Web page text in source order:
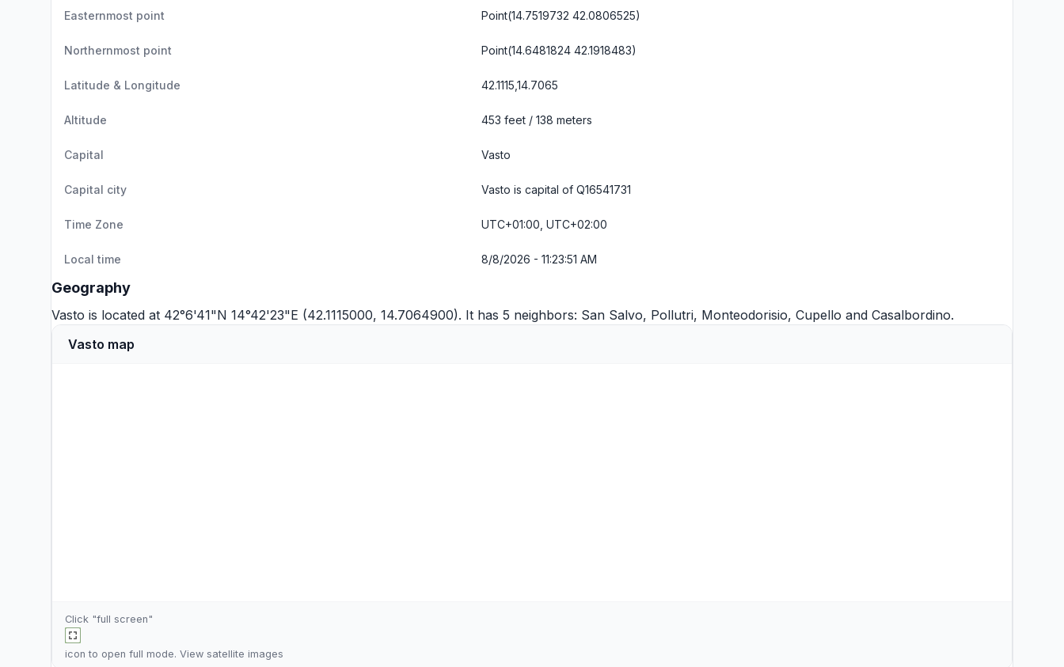
Easternmost point Point(14.7519732 42.0806525)
Northernmost point Point(14.6481824 42.1918483)
Latitude & Longitude 42.1115,14.7065
Altitude 453 feet / 138 meters
Capital Vasto
Capital city Vasto is capital of Q16541731
Time Zone UTC+01:00, UTC+02:00
Local time 8/8/2026 - 11:23:51 AM
Geography
Vasto is located at 42°6'41"N 14°42'23"E (42.1115000, 14.7064900). It has 5 neighbors: San Salvo, Pollutri, Monteodorisio, Cupello and Casalbordino.
Vasto map
Click "full screen"
icon to open full mode. View satellite images